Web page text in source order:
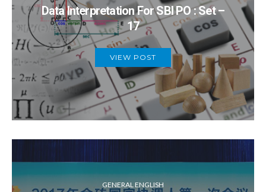
Data Interpretation For SBI PO : Set –
17
VIEW POST
GENERAL ENGLISH